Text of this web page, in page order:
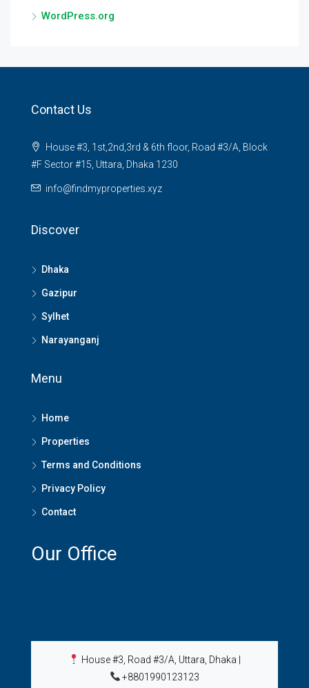
WordPress.org
Contact Us
House #3, 1st,2nd,3rd & 6th floor, Road #3/A, Block
#F Sector #15, Uttara, Dhaka 1230
info@findmyproperties.xyz
Discover
Dhaka
Gazipur
Sylhet
Narayanganj
Menu
Home
Properties
Terms and Conditions
Privacy Policy
Contact
Our Office
House #3, Road #3/A, Uttara, Dhaka
+8801990123123